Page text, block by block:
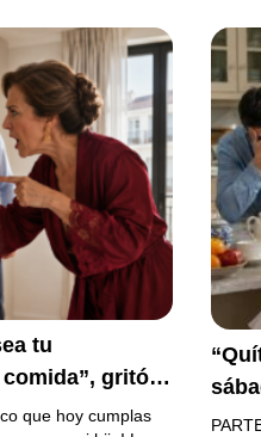
tu
gritó
una olla
que hoy cumplas
mi